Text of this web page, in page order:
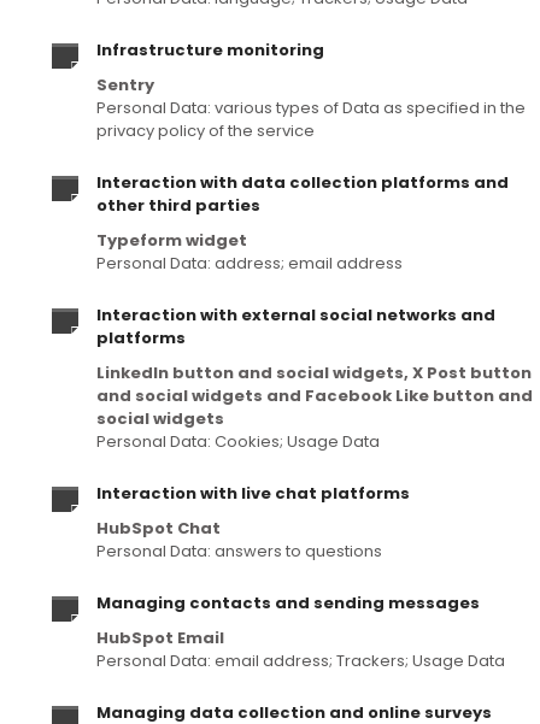
Infrastructure monitoring
Sentry
Personal Data: various types of Data as specified in the
privacy policy of the service
Interaction with data collection platforms and
other third parties
Typeform widget
Personal Data: address; email address
Interaction with external social networks and
platforms
LinkedIn button and social widgets, X Post button
and social widgets and Facebook Like button and
social widgets
Personal Data: Cookies; Usage Data
Interaction with live chat platforms
HubSpot Chat
Personal Data: answers to questions
Managing contacts and sending messages
HubSpot Email
Personal Data: email address; Trackers; Usage Data
Managing data collection and online surveys